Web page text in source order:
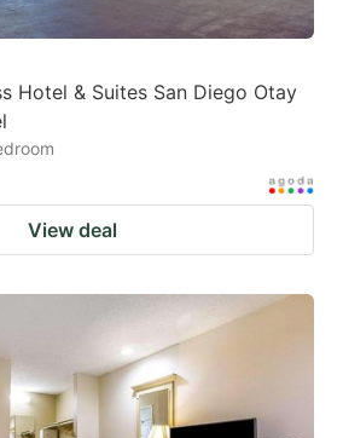
Hotel & Suites San Diego Otay
View deal